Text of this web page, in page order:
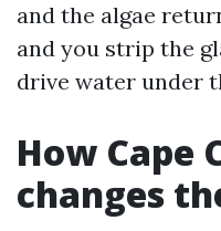
and the algae
and you strip the
drive water under
How Cape
changes